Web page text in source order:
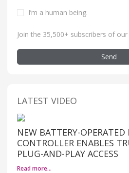
I’m a human being.
Join the 35,500+ subscribers of
Send
LATEST VIDEO
NEW BATTERY-
CONTROLLER ENABLES
PLUG-AND-PLAY ACCESS
Read more…